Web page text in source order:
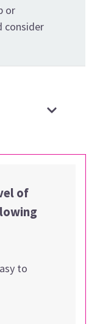
or
consider
of
to